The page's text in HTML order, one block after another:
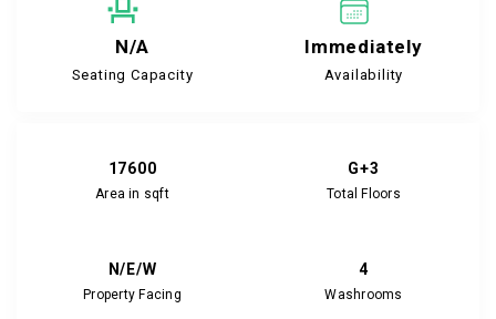
N/A
Seating Capacity
Immediately
Availability
17600
Area in sqft
G+3
Total Floors
N/E/W
Property Facing
4
Washrooms